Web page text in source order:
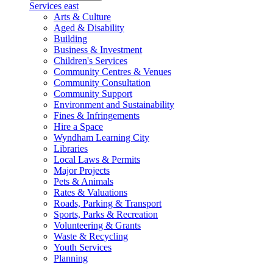
Services east
Arts & Culture
Aged & Disability
Building
Business & Investment
Children's Services
Community Centres & Venues
Community Consultation
Community Support
Environment and Sustainability
Fines & Infringements
Hire a Space
Wyndham Learning City
Libraries
Local Laws & Permits
Major Projects
Pets & Animals
Rates & Valuations
Roads, Parking & Transport
Sports, Parks & Recreation
Volunteering & Grants
Waste & Recycling
Youth Services
Planning